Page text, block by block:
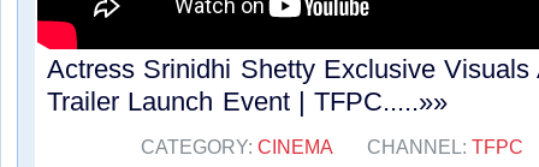
Actress Srinidhi Shetty Exclusive Visuals
Trailer Launch Event | TFPC.....»»
CATEGORY: CINEMA CHANNEL: TFPC